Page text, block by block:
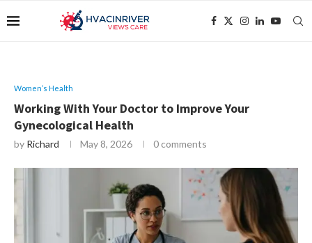
Women’s Health
Working With Your Doctor to Improve Your
Gynecological Health
by Richard May 8, 2026 0 comments